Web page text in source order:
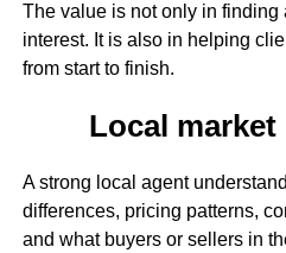
The value is not only in finding
interest. It is also in helping
from start to finish.
Local
A strong local agent
differences, pricing patterns,
and what buyers or sellers in